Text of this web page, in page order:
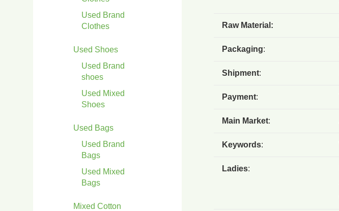
Used Brand
Clothes
Used Shoes
Used Brand
shoes
Used Mixed
Shoes
Used Bags
Used Brand
Bags
Used Mixed
Bags
Mixed Cotton
Raw Material:
Packaging:
Shipment:
Payment:
Main Market:
Keywords:
Ladies: